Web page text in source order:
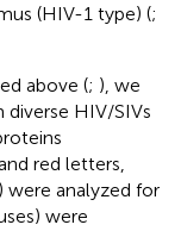
(HIV-1 type) (;
above (; ), we
HIV/SIVs
red letters,
were analyzed for
were